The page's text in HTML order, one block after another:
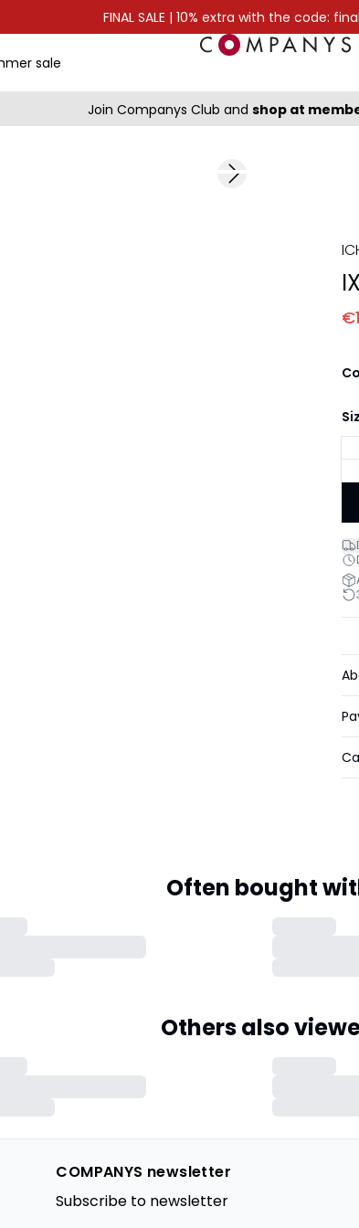
FINAL SALE | 10% extra with the code:
sale
Join Companys Club and shop at
Next slide
Often bought
Others also
COMPANYS newsletter
Subscribe to newsletter